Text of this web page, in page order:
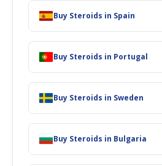
Buy Steroids in Spain
Buy Steroids in Portugal
Buy Steroids in Sweden
Buy Steroids in Bulgaria